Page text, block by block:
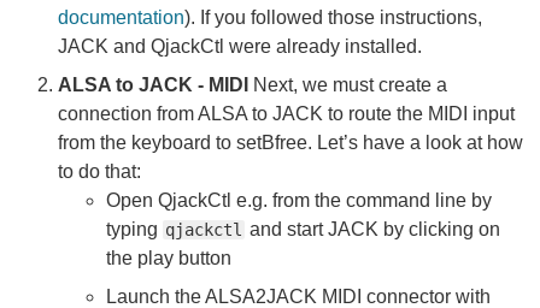
documentation). If you followed those instructions,
JACK and QjackCtl were already installed.
ALSA to JACK - MIDI
Next, we must create a
connection from ALSA to JACK to route the MIDI input
from the keyboard to setBfree. Let’s have a look at how
to do that:
Open QjackCtl e.g. from the command line by
typing qjackctl and start JACK by clicking on
the play button
Launch the ALSA2JACK MIDI connector with